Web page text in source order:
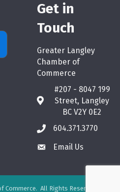
Get in
Touch
Greater Langley
Chamber of
Commerce
map
#207 - 8047 199
Street, Langley
BC V2Y 0E2
phone604.371.3770
emailEmail Us
Commerce. All Rights Reserved. Site by